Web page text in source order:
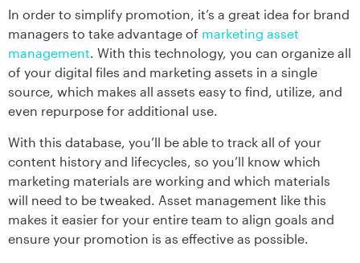
In order to simplify promotion, it’s a great idea for brand
managers to take advantage of marketing asset
management. With this technology, you can organize all
of your digital files and marketing assets in a single
source, which makes all assets easy to find, utilize, and
even repurpose for additional use.
With this database, you’ll be able to track all of your
content history and lifecycles, so you’ll know which
marketing materials are working and which materials
will need to be tweaked. Asset management like this
makes it easier for your entire team to align goals and
ensure your promotion is as effective as possible.